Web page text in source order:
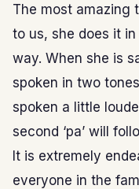
The most amazing
to us, she does it
way. When she is
spoken in two
spoken a little
second ‘pa’ will
It is extremely
everyone in the